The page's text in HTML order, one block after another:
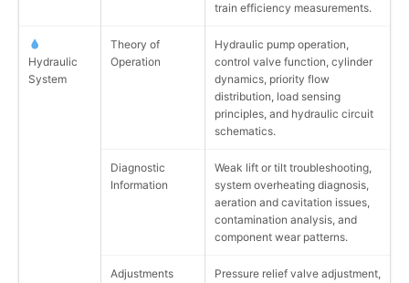
train efficiency measurements.
Hydraulic
System
Theory of
Operation
Hydraulic pump operation,
control valve function, cylinder
dynamics, priority flow
distribution, load sensing
principles, and hydraulic circuit
schematics.
Diagnostic
Information
Weak lift or tilt troubleshooting,
system overheating diagnosis,
aeration and cavitation issues,
contamination analysis, and
component wear patterns.
Adjustments
Pressure relief valve adjustment,